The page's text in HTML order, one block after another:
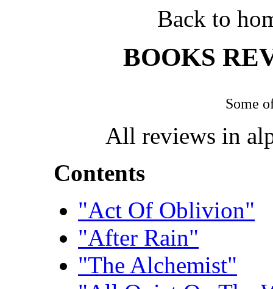
Back to
BOOKS
Some
All reviews in
Contents
"Act Of Oblivion"
"After Rain"
"The Alchemist"